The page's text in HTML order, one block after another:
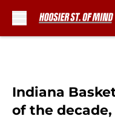
Indiana
of the decade,